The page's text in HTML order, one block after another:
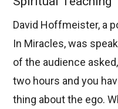
David Hoffmeister, a
In Miracles, was
of the audience
two hours and you
thing about the ego.